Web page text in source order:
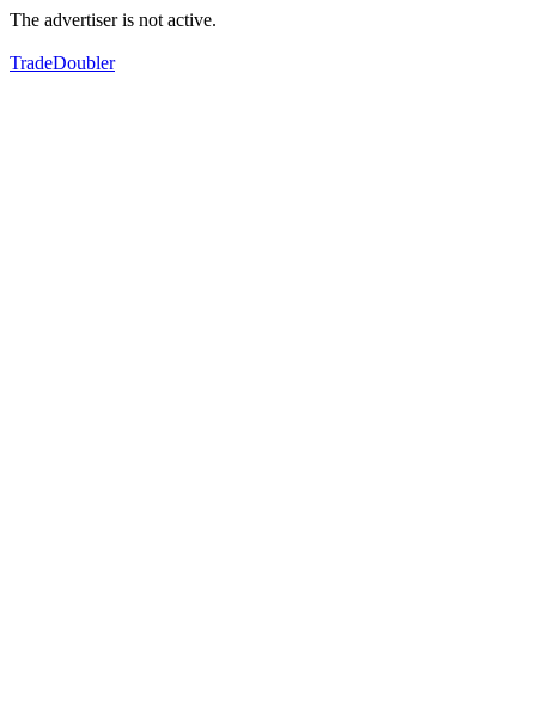
The advertiser is not active.
TradeDoubler